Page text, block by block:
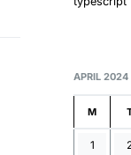
APRIL 2024
M
1